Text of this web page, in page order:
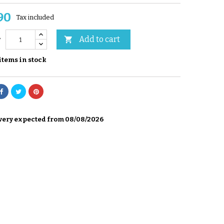
Tax included
 Add to cart
in stock
expected from 08/08/2026